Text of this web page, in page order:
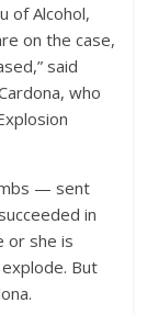
of Alcohol,
on the case,
said
who
— sent
in
or she is
But